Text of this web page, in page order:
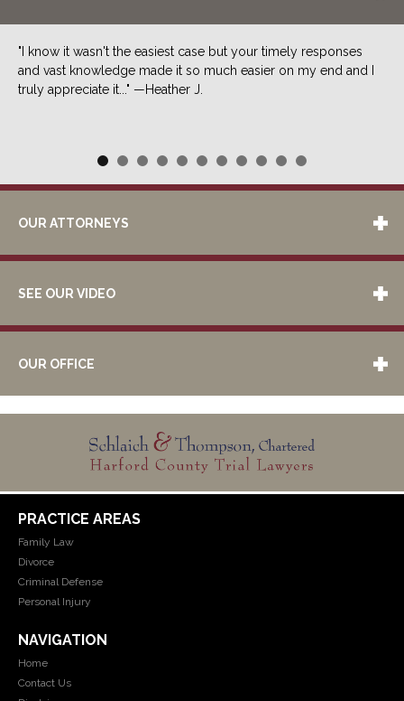
"I know it wasn't the easiest case but your timely responses
and vast knowledge made it so much easier on my end and I
truly appreciate it..." —Heather J.
OUR ATTORNEYS
SEE OUR VIDEO
OUR OFFICE
PRACTICE AREAS
Family Law
Divorce
Criminal Defense
Personal Injury
NAVIGATION
Home
Contact Us